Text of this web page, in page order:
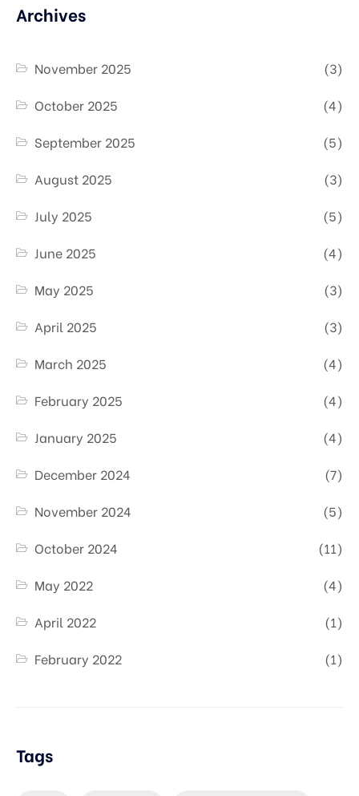
Archives
November 2025
(3)
October 2025
(4)
September 2025
(5)
August 2025
(3)
July 2025
(5)
June 2025
(4)
May 2025
(3)
April 2025
(3)
March 2025
(4)
February 2025
(4)
January 2025
(4)
December 2024
(7)
November 2024
(5)
October 2024
(11)
May 2022
(4)
April 2022
(1)
February 2022
(1)
Tags